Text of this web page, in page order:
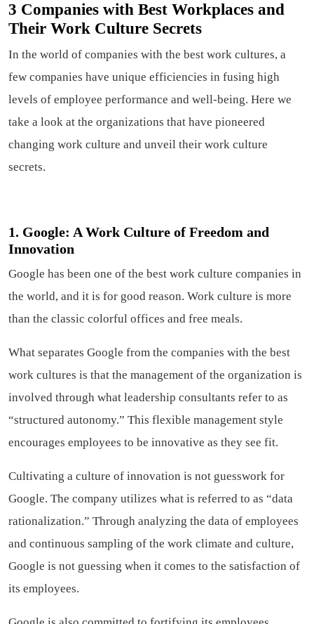
3 Companies with Best Workplaces and
Their Work Culture Secrets
In the world of companies with the best work cultures, a
few companies have unique efficiencies in fusing high
levels of employee performance and well-being. Here we
take a look at the organizations that have pioneered
changing work culture and unveil their work culture
secrets.
1. Google: A Work Culture of Freedom and
Innovation
Google has been one of the best work culture companies in
the world, and it is for good reason. Work culture is more
than the classic colorful offices and free meals.
What separates Google from the companies with the best
work cultures is that the management of the organization is
involved through what leadership consultants refer to as
“structured autonomy.” This flexible management style
encourages employees to be innovative as they see fit.
Cultivating a culture of innovation is not guesswork for
Google. The company utilizes what is referred to as “data
rationalization.” Through analyzing the data of employees
and continuous sampling of the work climate and culture,
Google is not guessing when it comes to the satisfaction of
its employees.